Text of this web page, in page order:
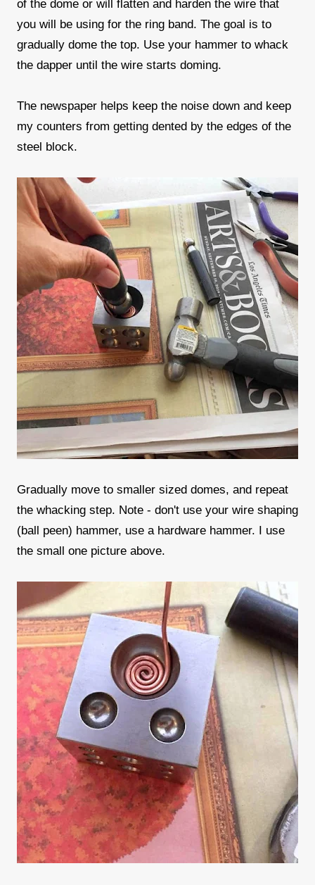
of the dome or will flatten and harden the wire that
you will be using for the ring band. The goal is to
gradually dome the top. Use your hammer to whack
the dapper until the wire starts doming.
The newspaper helps keep the noise down and keep
my counters from getting dented by the edges of the
steel block.
Gradually move to smaller sized domes, and repeat
the whacking step. Note - don't use your wire shaping
(ball peen) hammer, use a hardware hammer. I use
the small one picture above.